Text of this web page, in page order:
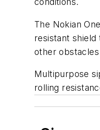
The Nokian
resistant
other
Multipurpose
rolling